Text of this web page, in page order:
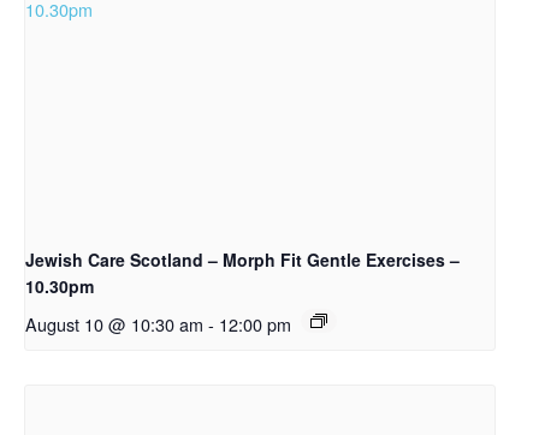
Jewish Care Scotland – Morph Fit Gentle Exercises –
10.30pm
August 10 @ 10:30 am - 12:00 pm